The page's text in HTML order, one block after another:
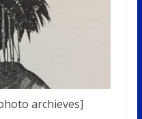
archieves]